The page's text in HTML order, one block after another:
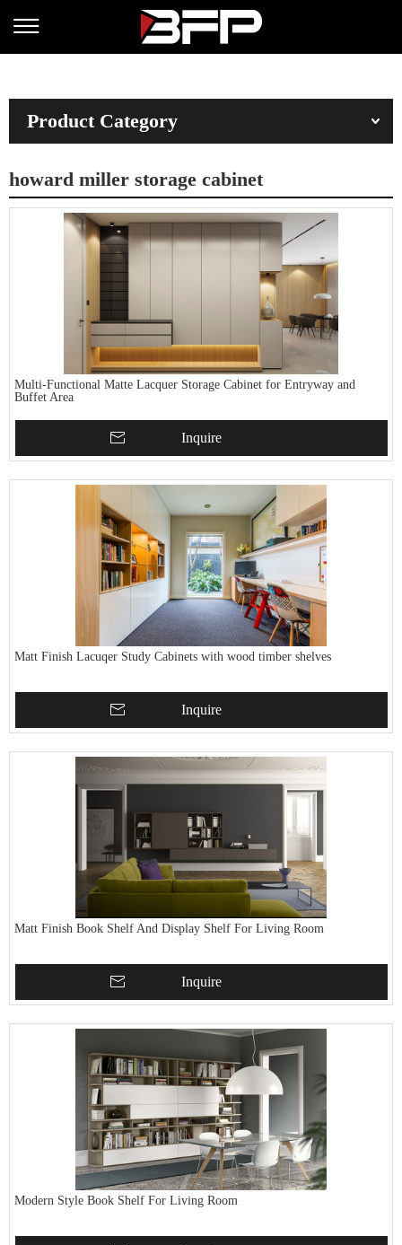
Product Category
howard miller storage cabinet
Multi-Functional Matte Lacquer Storage Cabinet for Entryway and
Buffet Area
Inquire
Matt Finish Lacuqer Study Cabinets with wood timber shelves
Inquire
Matt Finish Book Shelf And Display Shelf For Living Room
Inquire
Modern Style Book Shelf For Living Room